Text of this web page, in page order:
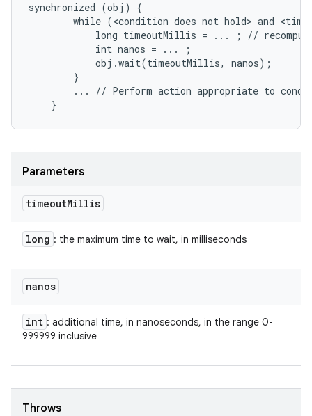
synchronized (obj) {
while (<condition does not hold> and
long timeoutMillis = ... ; //
            int nanos = ... ;
            obj.wait(timeoutMillis, nanos);
        }
... // Perform action appropriate to
Parameters
timeoutMillis
long : the maximum time to wait, in milliseconds
nanos
int : additional time, in nanoseconds, in the range 0-
999999 inclusive
Throws